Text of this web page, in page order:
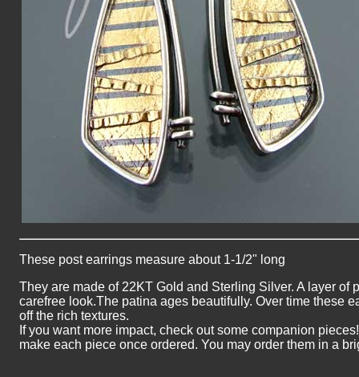
These post earrings measure about 1-1/2" long
They are made of 22KT Gold and Sterling Silver. A layer of
carefree look.The patina ages beautifully. Over time these
off the rich textures.
If you want more impact, check out some companion
make each piece once ordered. You may order them in a